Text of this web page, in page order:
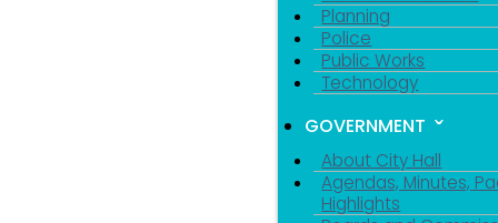
Planning
Police
Public Works
Technology
GOVERNMENT
About City Hall
Agendas, Minutes,
Highlights